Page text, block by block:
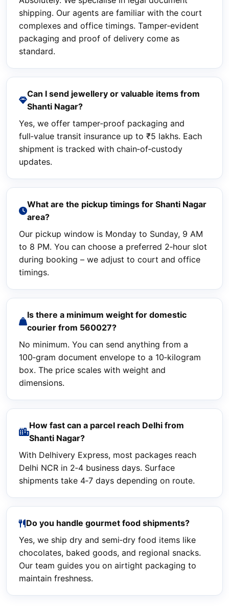
shipping. Our agents are familiar with the court
complexes and office timings. Tamper‑evident
packaging and proof of delivery come as
standard.
Can I send jewellery or valuable items from
Shanti Nagar?
Yes, we offer tamper‑proof packaging and
full‑value transit insurance up to ₹5 lakhs. Each
shipment is tracked with chain‑of‑custody
updates.
What are the pickup timings for Shanti Nagar
area?
Our pickup window is Monday to Sunday, 9 AM
to 8 PM. You can choose a preferred 2‑hour slot
during booking – we adjust to court and office
timings.
Is there a minimum weight for domestic
courier from 560027?
No minimum. You can send anything from a
100‑gram document envelope to a 10‑kilogram
box. The price scales with weight and
dimensions.
How fast can a parcel reach Delhi from
Shanti Nagar?
With Delhivery Express, most packages reach
Delhi NCR in 2‑4 business days. Surface
shipments take 4‑7 days depending on route.
Do you handle gourmet food shipments?
Yes, we ship dry and semi‑dry food items like
chocolates, baked goods, and regional snacks.
Our team guides you on airtight packaging to
maintain freshness.